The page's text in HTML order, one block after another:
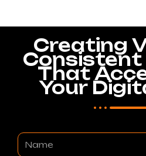
Creating
Consistent
That
Your
Name